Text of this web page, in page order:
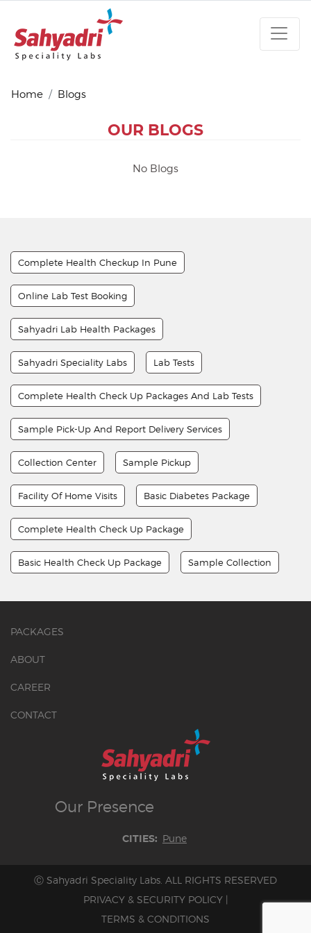
Home Blogs
OUR BLOGS
No Blogs
Complete Health Checkup In Pune
Online Lab Test Booking
Sahyadri Lab Health Packages
Sahyadri Speciality Labs Lab Tests
Complete Health Check Up Packages And Lab Tests
Sample Pick-Up And Report Delivery Services
Collection Center Sample Pickup
Facility Of Home Visits Basic Diabetes Package
Complete Health Check Up Package
Basic Health Check Up Package Sample Collection
PACKAGES
ABOUT
CAREER
CONTACT
Our Presence
CITIES: Pune
Ⓒ Sahyadri Speciality Labs. ALL RIGHTS RESERVED
PRIVACY & SECURITY POLICY|
TERMS & CONDITIONS